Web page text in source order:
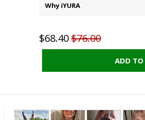
Why iYURA
$68.40$76.00
ADD TO